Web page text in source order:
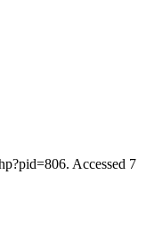
Accessed 7